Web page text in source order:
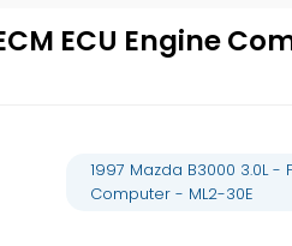
ECU Engine
1997 Mazda B3000 3.0L -
Computer - ML2-30E